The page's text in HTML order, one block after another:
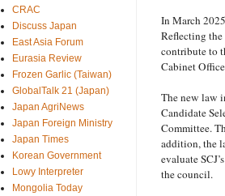
In March
Reflecting
contribute to
Cabinet
The new law
Candidate
Committee.
addition, the
evaluate
the council.
CRAC
Discuss Japan
East Asia Forum
Eurasia Review
Frozen Garlic (Taiwan)
GlobalTalk 21 (Japan)
Japan AgriNews
Japan Foreign Ministry
Japan Times
Korean Government
Lowy Interpreter
Mongolia Today